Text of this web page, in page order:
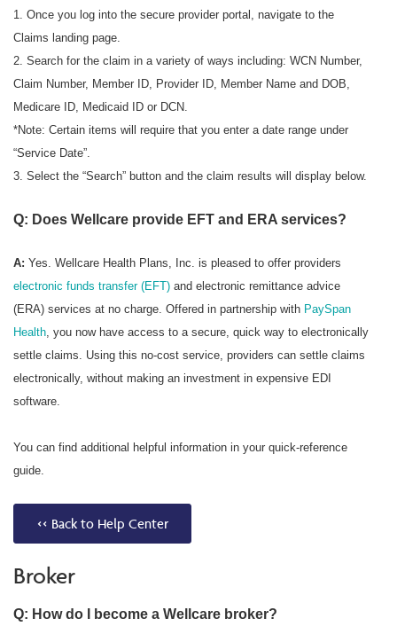
1. Once you log into the secure provider portal, navigate to the
Claims landing page.
2. Search for the claim in a variety of ways including: WCN Number,
Claim Number, Member ID, Provider ID, Member Name and DOB,
Medicare ID, Medicaid ID or DCN.
*Note: Certain items will require that you enter a date range under
“Service Date”.
3. Select the “Search” button and the claim results will display below.
Q: Does Wellcare provide EFT and ERA services?
A: Yes. Wellcare Health Plans, Inc. is pleased to offer providers
electronic funds transfer (EFT) and electronic remittance advice
(ERA) services at no charge. Offered in partnership with PaySpan
Health, you now have access to a secure, quick way to electronically
settle claims. Using this no-cost service, providers can settle claims
electronically, without making an investment in expensive EDI
software.
You can find additional helpful information in your quick-reference
guide.
<< Back to Help Center
Broker
Q: How do I become a Wellcare broker?